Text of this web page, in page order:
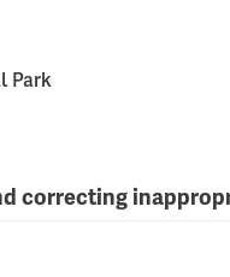
Park
correcting